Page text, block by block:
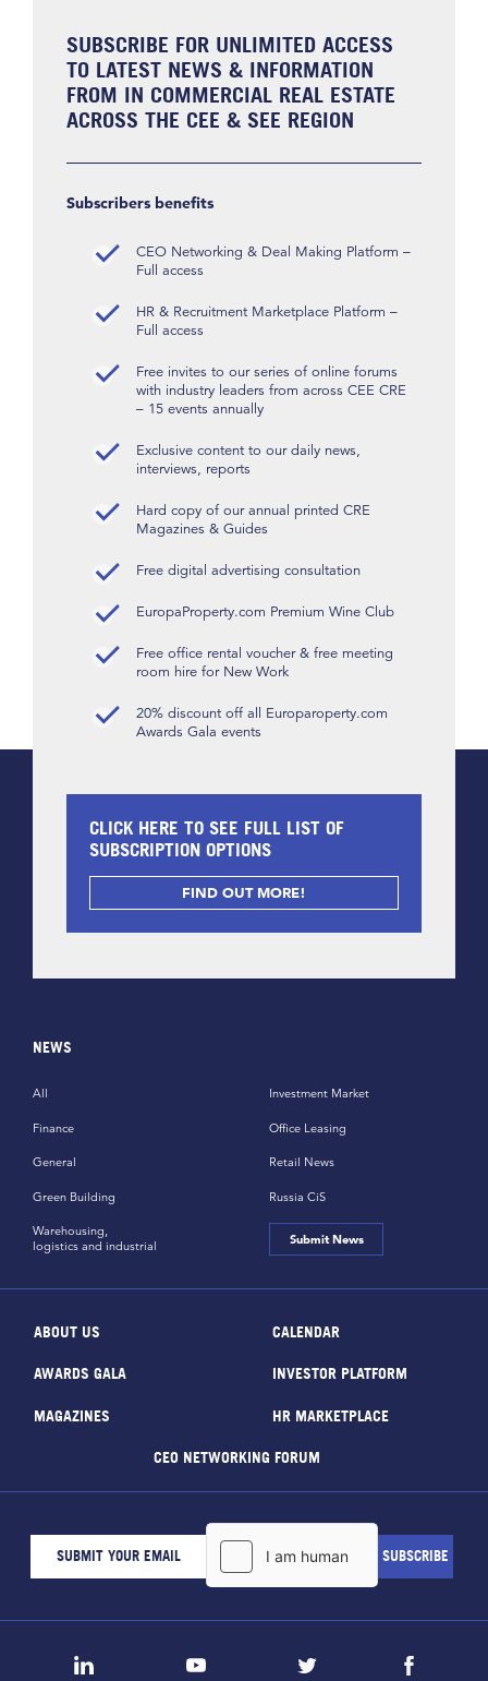
SUBSCRIBE FOR UNLIMITED ACCESS
TO LATEST NEWS & INFORMATION
FROM IN COMMERCIAL REAL ESTATE
ACROSS THE CEE & SEE REGION
Subscribers benefits
CEO Networking & Deal Making Platform –
Full access
HR & Recruitment Marketplace Platform –
Full access
Free invites to our series of online forums
with industry leaders from across CEE CRE
– 15 events annually
Exclusive content to our daily news,
interviews, reports
Hard copy of our annual printed CRE
Magazines & Guides
Free digital advertising consultation
EuropaProperty.com Premium Wine Club
Free office rental voucher & free meeting
room hire for New Work
20% discount off all Europaroperty.com
Awards Gala events
CLICK HERE TO SEE FULL LIST OF
SUBSCRIPTION OPTIONS
FIND OUT MORE!
NEWS
All
Finance
General
Green Building
Investment Market
Office Leasing
Retail News
Russia CiS
Warehousing,
logistics and industrial
Submit News
ABOUT US CALENDAR
AWARDS GALA INVESTOR PLATFORM
MAGAZINES HR MARKETPLACE
CEO NETWORKING FORUM